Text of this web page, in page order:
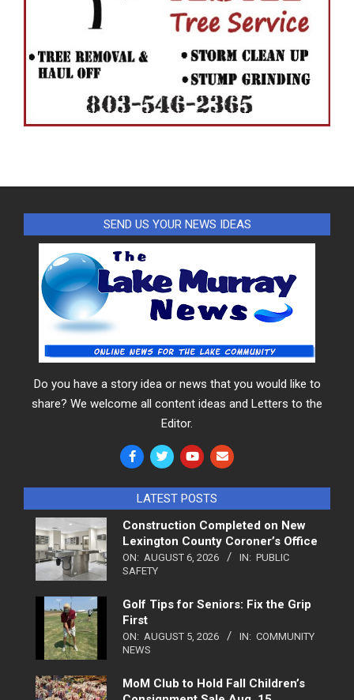
SEND US YOUR NEWS IDEAS
Do you have a story idea or news that you would like to
share? We welcome all content ideas and Letters to the
Editor.
LATEST POSTS
Construction Completed on New
Lexington County Coroner’s Office
ON: AUGUST 6, 2026 IN: PUBLIC
SAFETY
Golf Tips for Seniors: Fix the Grip
First
ON: AUGUST 5, 2026 IN: COMMUNITY
NEWS
MoM Club to Hold Fall Children’s